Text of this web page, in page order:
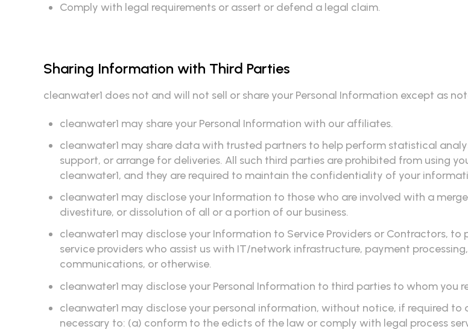
Comply with legal requirements or assert or defend a legal claim.
Sharing Information with Third Parties
cleanwater1 does not and will not sell or share your Personal Information except as
cleanwater1 may share your Personal Information with our affiliates.
cleanwater1 may share data with trusted partners to help perform statistical
support, or arrange for deliveries. All such third parties are prohibited from using
cleanwater1, and they are required to maintain the confidentiality of your
cleanwater1 may disclose your Information to those who are involved with a
divestiture, or dissolution of all or a portion of our business.
cleanwater1 may disclose your Information to Service Providers or Contractors,
service providers who assist us with IT/network infrastructure, payment
communications, or otherwise.
cleanwater1 may disclose your Personal Information to third parties to whom you
cleanwater1 may disclose your personal information, without notice, if required
necessary to: (a) conform to the edicts of the law or comply with legal process